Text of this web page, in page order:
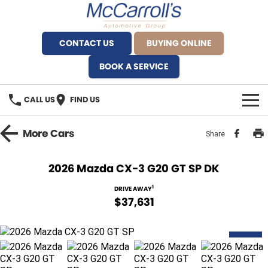
CONTACT US
BUYING ONLINE
BOOK A SERVICE
CALL US FIND US
BRANDS
Ferrari North Shore
Fiat Artarmon
Service Bookings
MORE
MoreCars Share
2026 Mazda CX-3 G20 GT SP DK
DRIVE AWAY1
$37,631
NEW